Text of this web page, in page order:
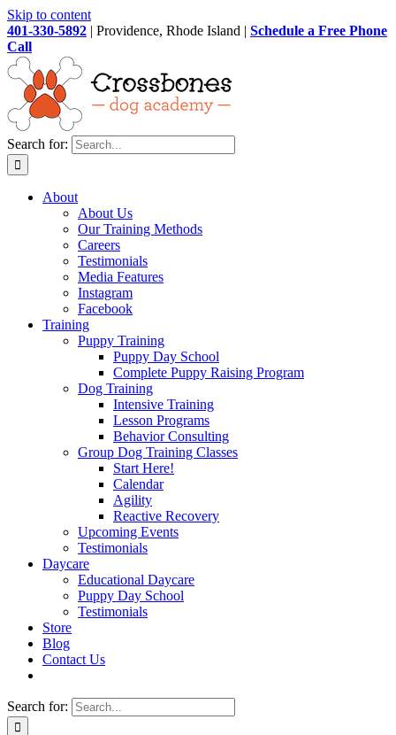
Skip to content
401-330-5892 | Providence, Rhode Island | Schedule a Free Phone
Call
Search for:
About
About Us
Our Training Methods
Careers
Testimonials
Media Features
Instagram
Facebook
Training
Puppy Training
Puppy Day School
Complete Puppy Raising Program
Dog Training
Intensive Training
Lesson Programs
Behavior Consulting
Group Dog Training Classes
Start Here!
Calendar
Agility
Reactive Recovery
Upcoming Events
Testimonials
Daycare
Educational Daycare
Puppy Day School
Testimonials
Store
Blog
Contact Us
Search for: